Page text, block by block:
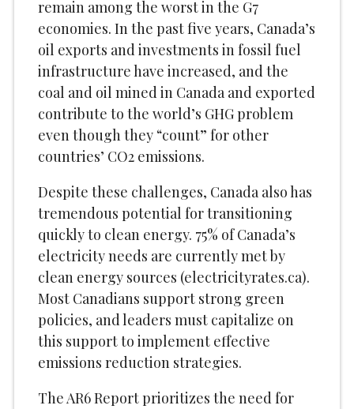
remain among the worst in the G7
economies. In the past five years, Canada’s
oil exports and investments in fossil fuel
infrastructure have increased, and the
coal and oil mined in Canada and exported
contribute to the world’s GHG problem
even though they “count” for other
countries’ CO2 emissions.
Despite these challenges, Canada also has
tremendous potential for transitioning
quickly to clean energy. 75% of Canada’s
electricity needs are currently met by
clean energy sources (electricityrates.ca).
Most Canadians support strong green
policies, and leaders must capitalize on
this support to implement effective
emissions reduction strategies.
The AR6 Report prioritizes the need for